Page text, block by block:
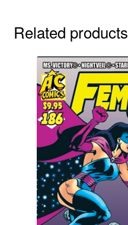
Related products